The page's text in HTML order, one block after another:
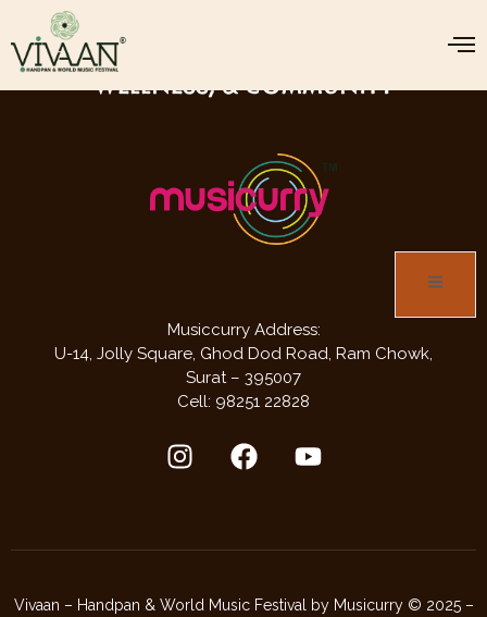
JOIN US FOR THREE DAYS OF MUSIC,
WELLNESS, & COMMUNITY
Musiccurry Address:
U-14, Jolly Square, Ghod Dod Road, Ram Chowk,
Surat – 395007
Cell: 98251 22828
Vivaan – Handpan & World Music Festival by Musicurry © 2025 –